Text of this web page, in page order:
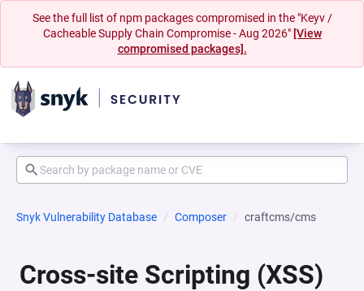
See the full list of npm packages compromised in the "Keyv /
Cacheable Supply Chain Compromise - Aug 2026" [View
compromised packages].
Snyk Vulnerability Database Composer craftcms/cms
Cross-site Scripting (XSS)